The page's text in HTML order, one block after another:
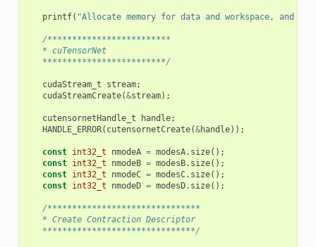
printf( "Allocate memory for data and workspace, and
/*************************
   * cuTensorNet
   *************************/
cudaStream_t stream;
cudaStreamCreate(&stream);
cutensornetHandle_t handle;
HANDLE_ERROR( cutensornetCreate(&handle));
const int32_t nmodeA = modesA. size();
const int32_t nmodeB = modesB. size();
const int32_t nmodeC = modesC. size();
const int32_t nmodeD = modesD. size();
/*******************************
   * Create Contraction Descriptor
   *******************************/